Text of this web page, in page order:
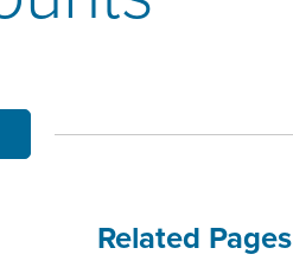
Related Pages